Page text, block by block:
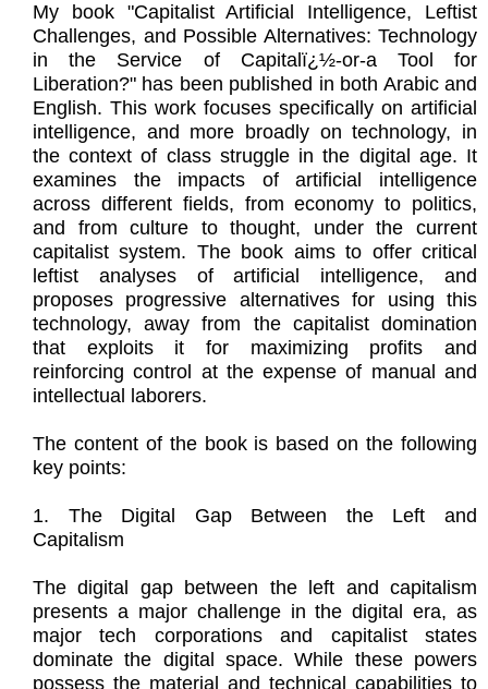
My book "Capitalist Artificial Intelligence, Leftist
Challenges, and Possible Alternatives: Technology
in the Service of Capitalï¿½-or-a Tool for
Liberation?" has been published in both Arabic and
English. This work focuses specifically on artificial
intelligence, and more broadly on technology, in
the context of class struggle in the digital age. It
examines the impacts of artificial intelligence
across different fields, from economy to politics,
and from culture to thought, under the current
capitalist system. The book aims to offer critical
leftist analyses of artificial intelligence, and
proposes progressive alternatives for using this
technology, away from the capitalist domination
that exploits it for maximizing profits and
reinforcing control at the expense of manual and
intellectual laborers.
The content of the book is based on the following
key points:
1. The Digital Gap Between the Left and
Capitalism
The digital gap between the left and capitalism
presents a major challenge in the digital era, as
major tech corporations and capitalist states
dominate the digital space. While these powers
possess the material and technical capabilities to